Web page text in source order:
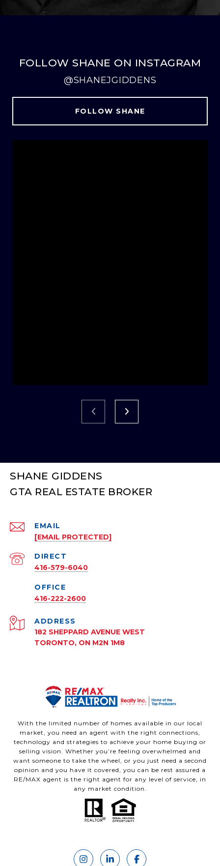
FOLLOW SHANE ON INSTAGRAM
@SHANEJGIDDENS
FOLLOW SHANE
SHANE GIDDENS
EMAIL
[EMAIL PROTECTED]
416-579-6040
416-222-2600
ADDRESS
182 SHEPPARD AVENUE WEST
TORONTO, ON M2N 1M8
With the limited number of homes available in our local
market, you need an agent with the right connections,
technology and strategies to achieve your home buying or
selling vision. Whether you’re feeling overwhelmed and
want someone to take the wheel, or you just need a second
opinion and you have it covered, you can be rest assured a
RE/MAX agent is the right agent for any level of service, in
any market condition.